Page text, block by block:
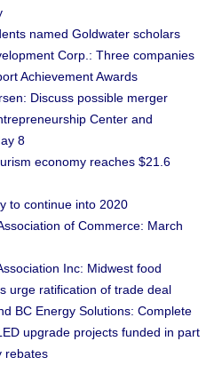
named Goldwater scholars
Corp.: Three companies
Achievement Awards
Discuss possible merger
Center and
8
economy reaches $21.6
to continue into 2020
of Commerce: March
Inc: Midwest food
urge ratification of trade deal
BC Energy Solutions: Complete
upgrade projects funded in part
rebates